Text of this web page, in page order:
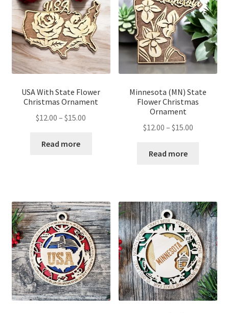
USA With State Flower
Christmas Ornament
$12.00 – $15.00
Read more
Minnesota (MN) State
Flower Christmas
Ornament
$12.00 – $15.00Price
Read more